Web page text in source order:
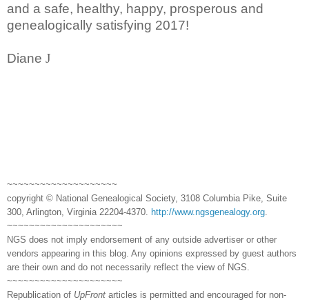
and a safe, healthy, happy, prosperous and
genealogically satisfying 2017!
Diane J
~~~~~~~~~~~~~~~~~~~~
copyright © National Genealogical Society, 3108 Columbia Pike, Suite
300, Arlington, Virginia 22204-4370.
http://www.ngsgenealogy.org
~~~~~~~~~~~~~~~~~~~~~
NGS does not imply endorsement of any outside advertiser or other
vendors appearing in this blog. Any opinions expressed by guest authors
are their own and do not necessarily reflect the view of NGS.
~~~~~~~~~~~~~~~~~~~~~
Republication of UpFront articles is permitted and encouraged for non-